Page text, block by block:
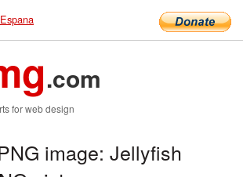
Espana
.com
for web design
image: Jellyfish